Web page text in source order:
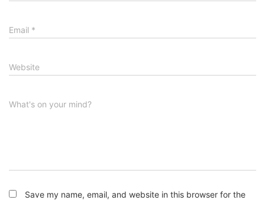
Email *
Website
What's on your mind?
Save my name, email, and website in this browser for the